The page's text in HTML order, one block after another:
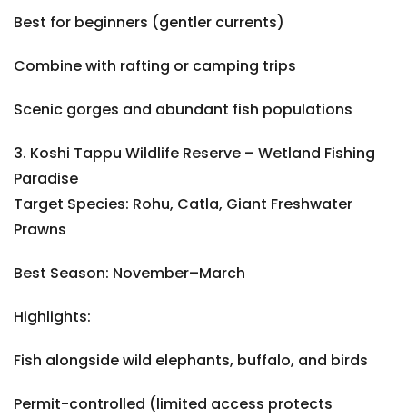
Best for beginners (gentler currents)
Combine with rafting or camping trips
Scenic gorges and abundant fish populations
3. Koshi Tappu Wildlife Reserve – Wetland Fishing
Paradise
Target Species: Rohu, Catla, Giant Freshwater
Prawns
Best Season: November–March
Highlights:
Fish alongside wild elephants, buffalo, and birds
Permit-controlled (limited access protects